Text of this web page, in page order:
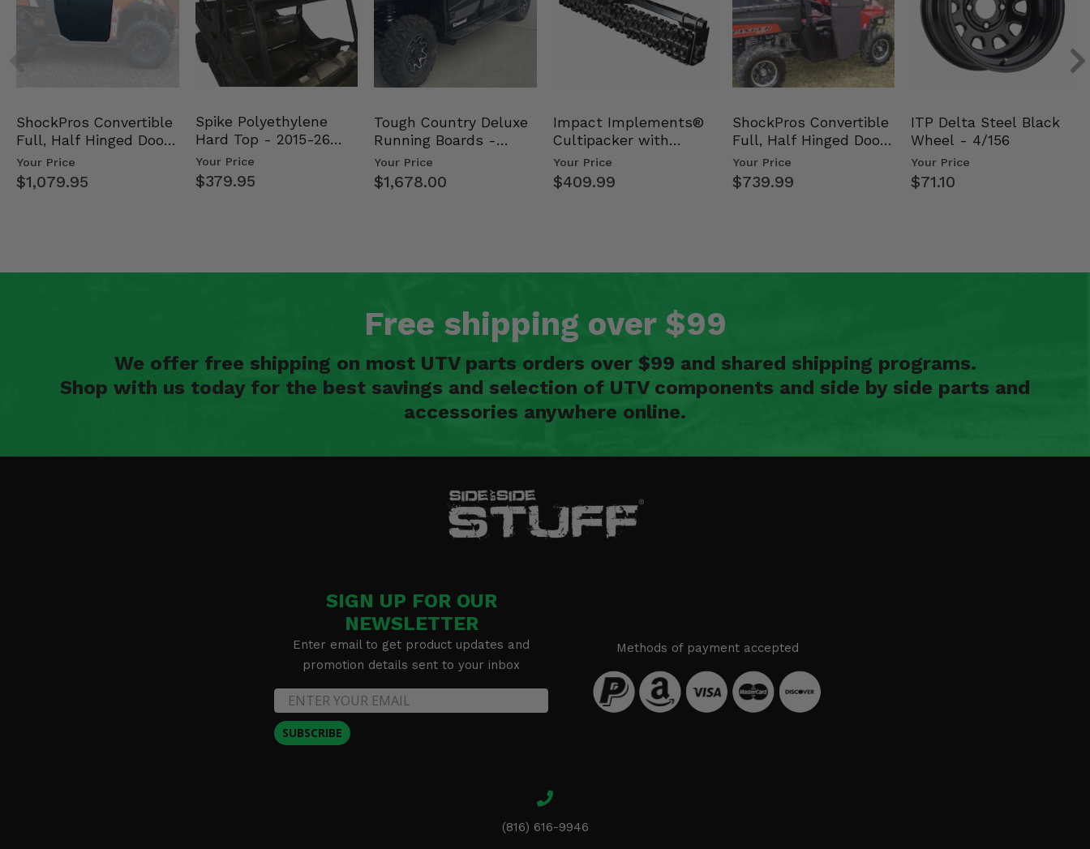
ShockPros Convertible
Full, Half Hinged Doors
- 2013-19 Ful…
Your Price
$1,079.95
Spike Polyethylene
Hard Top - 2015-26
Mid Size Polaris Rang…
Your Price
$379.95
Tough Country Deluxe
Running Boards -
Kawasaki Ridge
Your Price
$1,678.00
Impact Implements®
Cultipacker with
Weight Tray
Your Price
$409.99
ShockPros Convertible
Full, Half Hinged Doors
- 2009-14 Ful…
Your Price
$739.99
ITP Delta Steel Black
Wheel - 4/156
Your Price
$71.10
Free shipping over $99
We offer free shipping on most UTV parts orders over $99 and shared shipping programs.
Shop with us today for the best savings and selection of UTV components and side by side parts and
accessories anywhere online.
SIGN UP FOR OUR
NEWSLETTER
Enter email to get product updates and
promotion details sent to your inbox
SUBSCRIBE
Methods of payment accepted
(816) 616-9946